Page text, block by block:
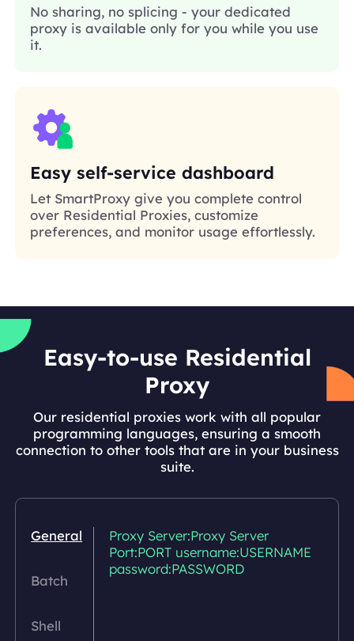
No sharing, no splicing - your dedicated
proxy is available only for you while you use
it.
Easy self-service dashboard
Let SmartProxy give you complete control
over Residential Proxies, customize
preferences, and monitor usage effortlessly.
Easy-to-use Residential
Proxy
Our residential proxies work with all popular
programming languages, ensuring a smooth
connection to other tools that are in your business
suite.
General
Batch
Shell
Proxy Server:Proxy Server
Port:PORT username:USERNAME
password:PASSWORD